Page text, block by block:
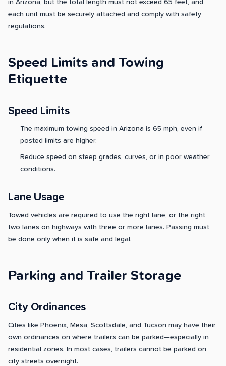
in Arizona, but the total length must not exceed 65 feet, and
each unit must be securely attached and comply with safety
regulations.
Speed Limits and Towing
Etiquette
Speed Limits
The maximum towing speed in Arizona is 65 mph, even if
posted limits are higher.
Reduce speed on steep grades, curves, or in poor weather
conditions.
Lane Usage
Towed vehicles are required to use the right lane, or the right
two lanes on highways with three or more lanes. Passing must
be done only when it is safe and legal.
Parking and Trailer Storage
City Ordinances
Cities like Phoenix, Mesa, Scottsdale, and Tucson may have their
own ordinances on where trailers can be parked—especially in
residential zones. In most cases, trailers cannot be parked on
city streets overnight.